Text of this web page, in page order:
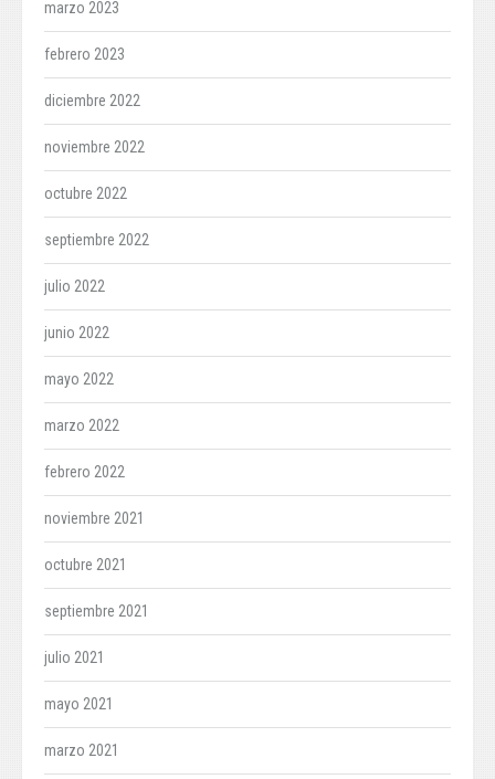
marzo 2023
febrero 2023
diciembre 2022
noviembre 2022
octubre 2022
septiembre 2022
julio 2022
junio 2022
mayo 2022
marzo 2022
febrero 2022
noviembre 2021
octubre 2021
septiembre 2021
julio 2021
mayo 2021
marzo 2021